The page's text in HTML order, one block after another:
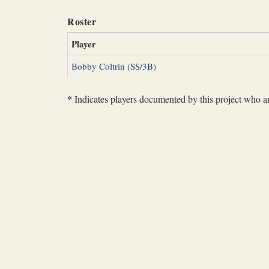
Roster
Player
Bobby Coltrin (SS/3B)
* Indicates players documented by this project who